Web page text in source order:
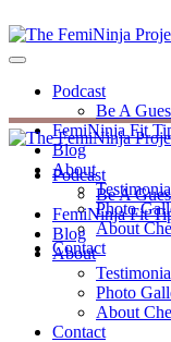
Podcast
Be A
FemiNinja Fit
Blog
About
Photo
About
Contact
Podcast
Be A
FemiNinja Fit
Blog
About
Photo
About
Contact